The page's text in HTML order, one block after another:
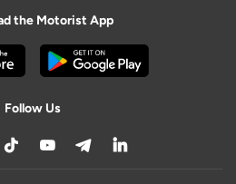
the Motorist App
Follow Us